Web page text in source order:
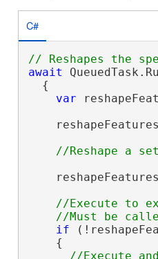
C#
await
  {
var
//Execute to
if
    {